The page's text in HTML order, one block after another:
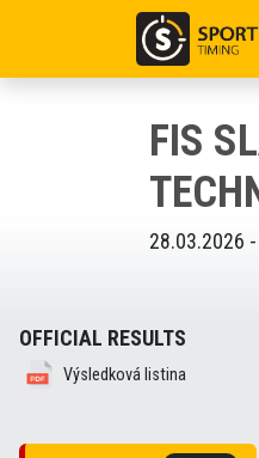
FIS
28.03.2026 -
OFFICIAL RESULTS
Výsledková listina